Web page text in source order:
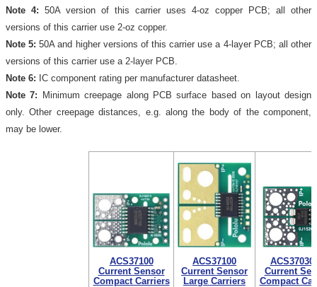
Note 4: 50A version of this carrier uses 4-oz copper PCB; all other
versions of this carrier use 2-oz copper.
Note 5: 50A and higher versions of this carrier use a 4-layer PCB; all other
versions of this carrier use a 2-layer PCB.
Note 6: IC component rating per manufacturer datasheet.
Note 7: Minimum creepage along PCB surface based on layout design
only. Other creepage distances, e.g. along the body of the component,
may be lower.
ACS37100
Current Sensor
Compact Carriers
ACS37100
Current Sensor
Large Carriers
Current
Compact